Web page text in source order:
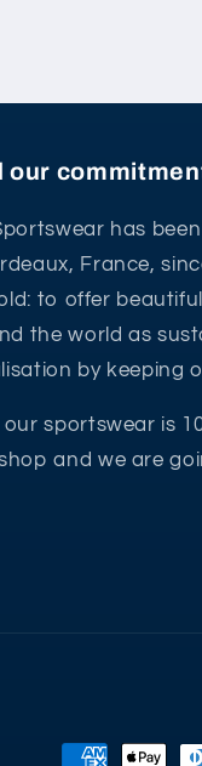
our
has
France,
to offer
the world as
by keeping
sportswear is
and we are
Payment